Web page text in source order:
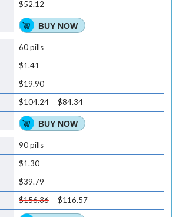
$52.12
BUY NOW
60 pills
$1.41
$19.90
$104.24
$84.34
BUY NOW
90 pills
$1.30
$39.79
$156.36
$116.57